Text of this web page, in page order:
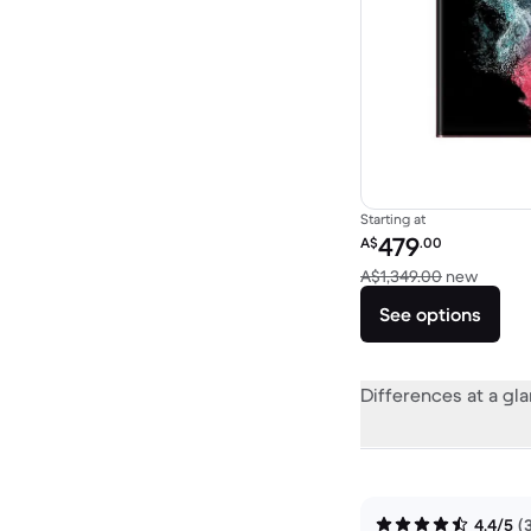
Starting at
Refurbished price:
A$479.00
A$1,349.00 newVersus
See options
Differences at a
4.4/5